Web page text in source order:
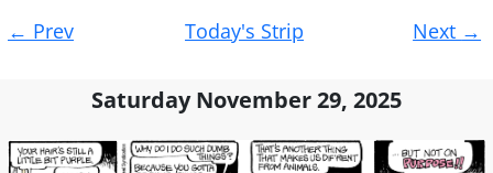
navigation
← Prev Today's Strip Next →
Saturday November 29, 2025